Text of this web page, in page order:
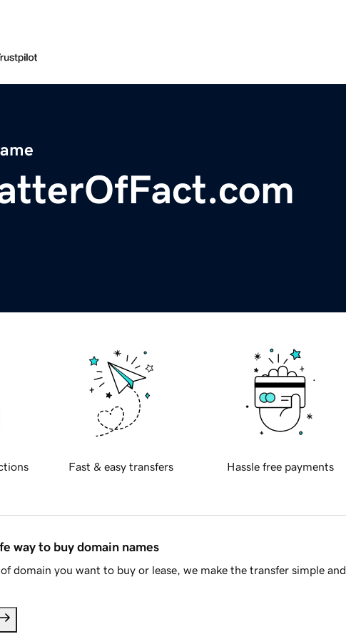
Fast & easy transfers Hassle free payments
way to buy domain names
domain you want to buy or lease, we make the transfer simple and